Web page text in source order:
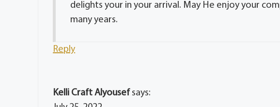
delights your in your arrival. May He enjoy your
many years.
Reply
Kelli Craft Alyousef says: